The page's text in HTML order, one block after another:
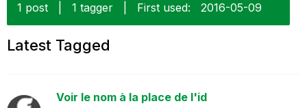
1 post
1 tagger First used: ‎2016-05-09
Latest Tagged
Voir le nom à la place de l'id